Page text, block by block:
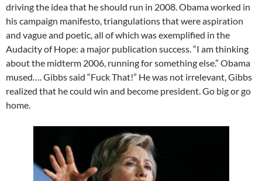
driving the idea that he should run in 2008. Obama worked in
his campaign manifesto, triangulations that were aspiration
and vague and poetic, all of which was exemplified in the
Audacity of Hope: a major publication success. “I am thinking
about the midterm 2006, running for something else.” Obama
mused…. Gibbs said “Fuck That!” He was not irrelevant, Gibbs
realized that he could win and become president. Go big or go
home.